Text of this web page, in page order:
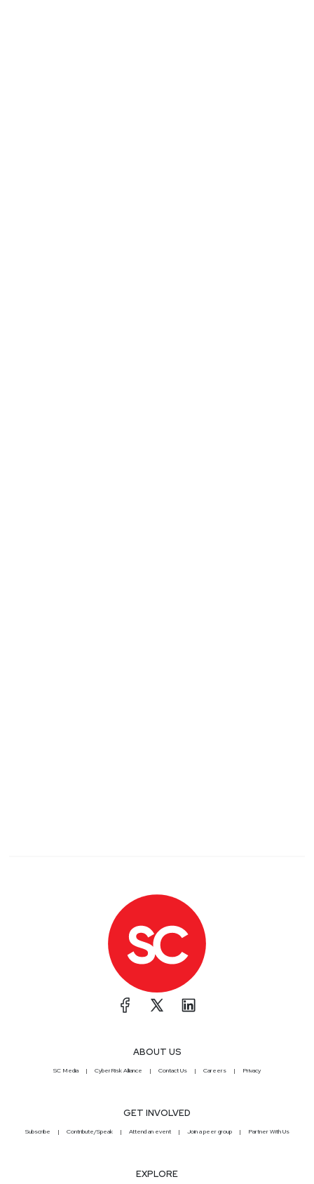
ABOUT US
SC Media CyberRisk Alliance Contact Us Careers Privacy
GET INVOLVED
Subscribe Contribute/Speak Attend an event Join a peer group Partner With Us
EXPLORE